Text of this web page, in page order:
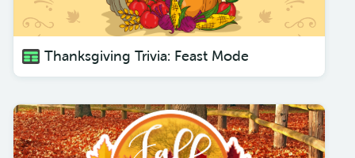
Thanksgiving Trivia: Feast Mode